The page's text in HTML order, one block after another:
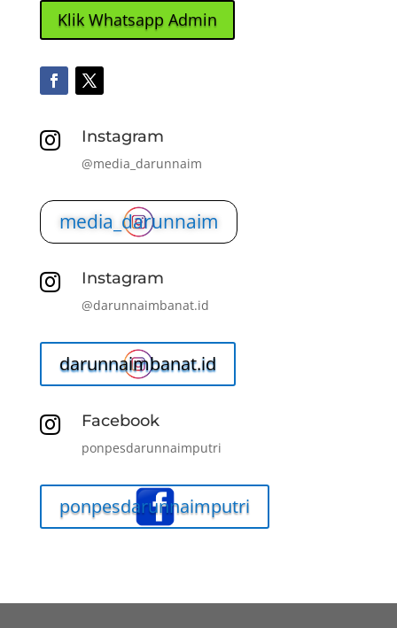
Klik Whatsapp Admin
 Instagram
@media_darunnaim
media_darunnaim
 Instagram
@darunnaimbanat.id
darunnaimbanat.id
 Facebook
ponpesdarunnaimputri
ponpesdarunnaimputri